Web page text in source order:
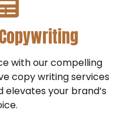
with our compelling
copy writing services
your brand’s